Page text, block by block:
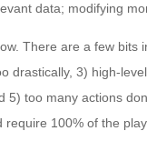
data; modifying
There are a few
drastically, 3) high-
5) too many actions
100% of the